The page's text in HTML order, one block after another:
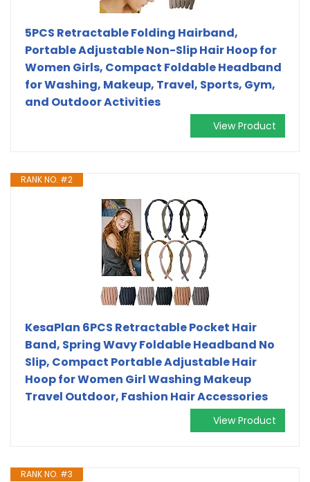
5PCS Retractable Folding Hairband,
Portable Adjustable Non-Slip Hair Hoop for
Women Girls, Compact Foldable Headband
for Washing, Makeup, Travel, Sports, Gym,
and Outdoor Activities
View Product
RANK NO. #2
KesaPlan 6PCS Retractable Pocket Hair
Band, Spring Wavy Foldable Headband No
Slip, Compact Portable Adjustable Hair
Hoop for Women Girl Washing Makeup
Travel Outdoor, Fashion Hair Accessories
View Product
RANK NO. #3